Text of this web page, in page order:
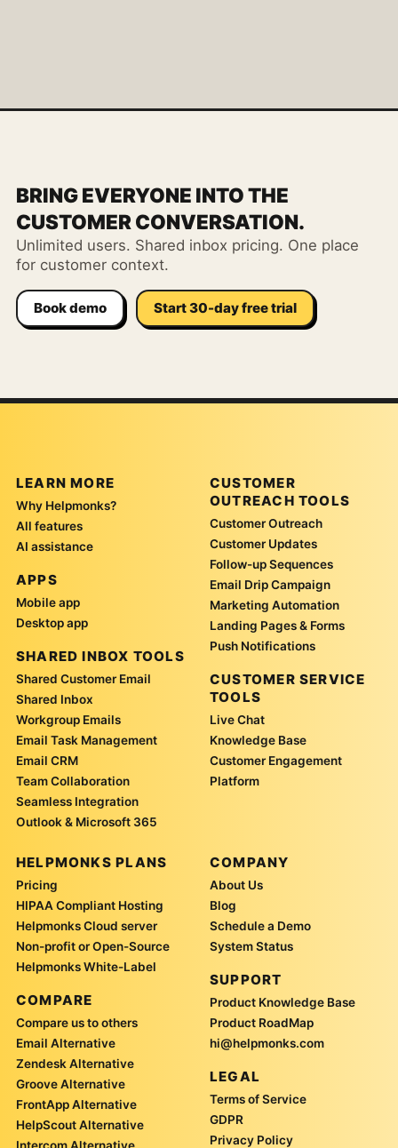
BRING EVERYONE INTO THE
CUSTOMER CONVERSATION.
Unlimited users. Shared inbox pricing. One place
for customer context.
Book demo Start 30-day free trial
LEARN MORE
Why Helpmonks?
All features
AI assistance
APPS
Mobile app
Desktop app
SHARED INBOX TOOLS
Shared Customer Email
Shared Inbox
Workgroup Emails
Email Task Management
Email CRM
Team Collaboration
Seamless Integration
Outlook & Microsoft 365
CUSTOMER
OUTREACH TOOLS
Customer Outreach
Customer Updates
Follow-up Sequences
Email Drip Campaign
Marketing Automation
Landing Pages & Forms
Push Notifications
CUSTOMER SERVICE
TOOLS
Live Chat
Knowledge Base
Customer Engagement
Platform
HELPMONKS PLANS
Pricing
HIPAA Compliant Hosting
Helpmonks Cloud server
Non-profit or Open-Source
Helpmonks White-Label
COMPARE
Compare us to others
Email Alternative
Zendesk Alternative
Groove Alternative
FrontApp Alternative
HelpScout Alternative
COMPANY
About Us
Blog
Schedule a Demo
System Status
SUPPORT
Product Knowledge Base
Product RoadMap
hi@helpmonks.com
LEGAL
Terms of Service
GDPR
Privacy Policy